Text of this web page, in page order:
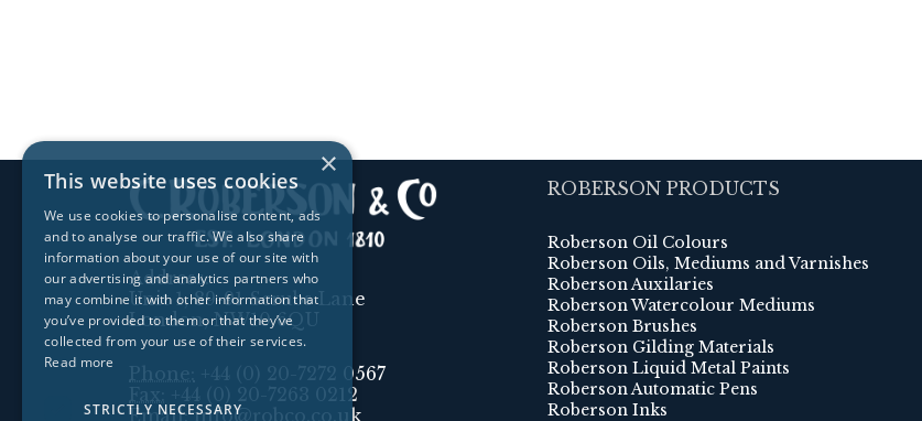
Address:
Unit 1, 89-91 Scrubs Lane
London, NW10 6QU
Phone:
+44 (0) 20-7272 0567
Fax:
+44 (0) 20-7263 0212
Email:info@robco.co.uk
ROBERSON PRODUCTS
Roberson Oil Colours
Roberson Oils, Mediums and Varnishes
Roberson Auxilaries
Roberson Watercolour Mediums
Roberson Brushes
Roberson Gilding Materials
Roberson Liquid Metal Paints
Roberson Automatic Pens
Roberson Inks
×
This website uses cookies
We use cookies to personalise content, ads
and to analyse our traffic. We also share
information about your use of our site with
our advertising and analytics partners who
may combine it with other information that
you’ve provided to them or that they’ve
collected from your use of their services.
Read more
STRICTLY NECESSARY